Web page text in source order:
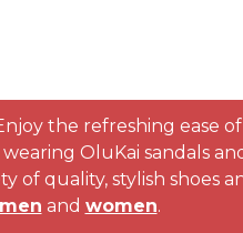
the refreshing
OluKai sandals
quality, stylish shoes
men and women.